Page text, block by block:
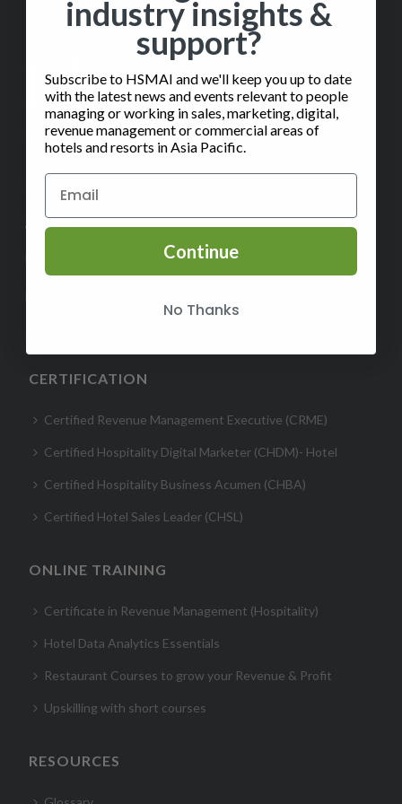
ABOUT
CERTIFICATION
Certified Revenue Management Executive (CRME)
Certified Hospitality Digital Marketer (CHDM)- Hotel
Certified Hospitality Business Acumen (CHBA)
Certified Hotel Sales Leader (CHSL)
ONLINE TRAINING
Certificate in Revenue Management (Hospitality)
Hotel Data Analytics Essentials
Restaurant Courses to grow your Revenue & Profit
Upskilling with short courses
RESOURCES
industry insights &
support?
Subscribe to HSMAI and we'll keep you up to date
with the latest news and events relevant to people
managing or working in sales, marketing, digital,
revenue management or commercial areas of
hotels and resorts in Asia Pacific.
Continue
No Thanks